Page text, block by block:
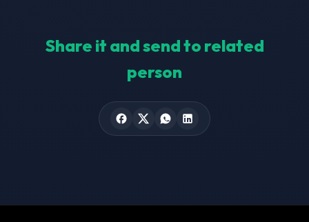
Share it and send to related
person